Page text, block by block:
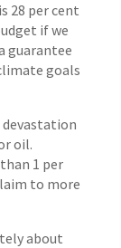
28 per cent
if we
guarantee
goals
devastation
oil.
1 per
to more
about